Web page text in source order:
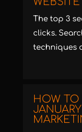
The top 3
clicks.
techniques
HOW TO